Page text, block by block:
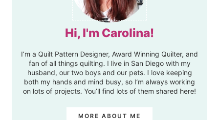
Hi, I'm Carolina!
I’m a Quilt Pattern Designer, Award Winning Quilter, and
fan of all things quilting. I live in San Diego with my
husband, our two boys and our pets. I love keeping
both my hands and mind busy, so I’m always working
on lots of projects. You’ll find lots of them shared here!
MORE ABOUT ME